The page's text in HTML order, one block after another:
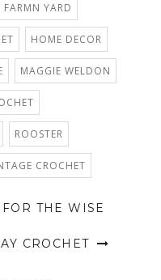
FARMN YARD
HOME DECOR
MAGGIE WELDON
ROOSTER
CROCHET
THE WISE
CROCHET